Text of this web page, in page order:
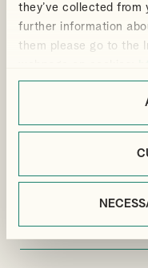
they’ve collected
further information
them please go to the
public/online/cookies/.
Soaring tax
and NICs
unsurprising given the
BUSINESS TAX